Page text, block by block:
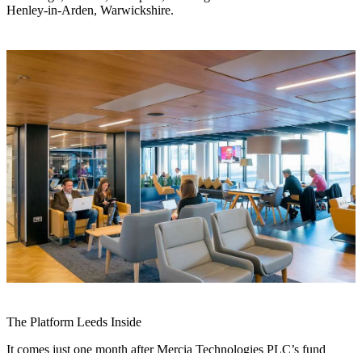
Henley-in-Arden, Warwickshire.
The Platform Leeds Inside
It comes just one month after Mercia Technologies PLC’s fund